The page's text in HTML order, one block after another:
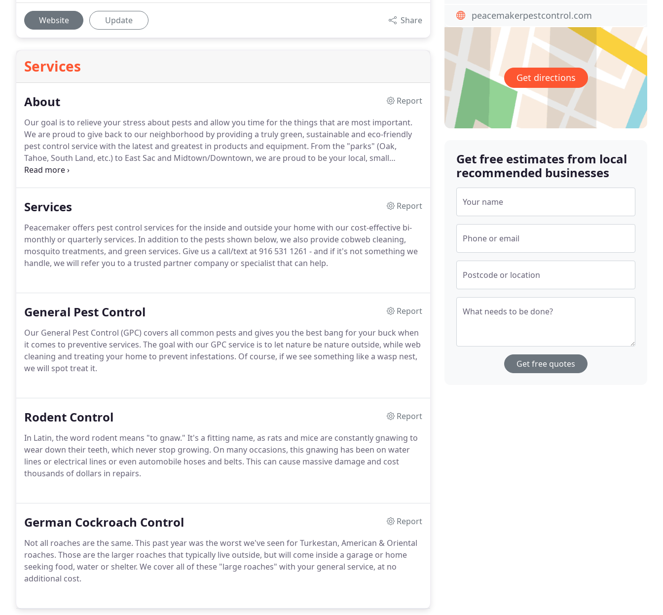
Website Update Share
Services
About
Report
Our goal is to relieve your stress about pests and allow you time for the things that are most important.
We are proud to give back to our neighborhood by providing a truly green, sustainable and eco-friendly
pest control service with the latest and greatest in products and equipment. From the "parks" (Oak,
Tahoe, South Land, etc.) to East Sac and Midtown/Downtown, we are proud to be your local, small
business choice for stress-free pest control.
Services
Report
Peacemaker offers pest control services for the inside and outside your home with our cost-effective bi-
monthly or quarterly services. In addition to the pests shown below, we also provide cobweb cleaning,
mosquito treatments, and green services. Give us a call/text at 916 531 1261 - and if it's not something we
handle, we will refer you to a trusted partner company or specialist that can help.
General Pest Control
Report
Our General Pest Control (GPC) covers all common pests and gives you the best bang for your buck when
it comes to preventive services. The goal with our GPC service is to let nature be nature outside, while web
cleaning and treating your home to prevent infestations. Of course, if we see something like a wasp nest,
we will spot treat it.
Rodent Control
Report
In Latin, the word rodent means "to gnaw." It's a fitting name, as rats and mice are constantly gnawing to
wear down their teeth, which never stop growing. On many occasions, this gnawing has been on water
lines or electrical lines or even automobile hoses and belts. This can cause massive damage and cost
thousands of dollars in repairs.
German Cockroach Control
Report
Not all roaches are the same. This past year was the worst we've seen for Turkestan, American & Oriental
roaches. Those are the larger roaches that typically live outside, but will come inside a garage or home
seeking food, water or shelter. We cover all of these "large roaches" with your general service, at no
additional cost.
peacemakerpestcontrol.com
Get directions
Get free estimates from local
recommended businesses
Your name
Phone or email
Postcode or location
What needs to be done?
Get free quotes